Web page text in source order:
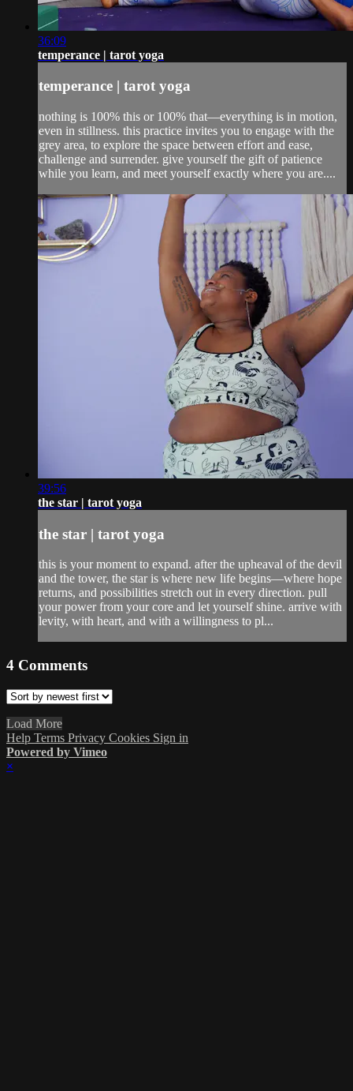
36:09
temperance | tarot yoga
temperance | tarot yoga
nothing is 100% this or 100% that—everything is in motion,
even in stillness. this practice invites you to engage with the
grey area, to explore the space between effort and ease,
challenge and surrender. give yourself the gift of patience
while you learn, and meet yourself exactly where you are....
39:56
the star | tarot yoga
the star | tarot yoga
this is your moment to expand. after the upheaval of the devil
and the tower, the star is where new life begins—where hope
returns, and possibilities stretch out in every direction. pull
your power from your core and let yourself shine. arrive with
levity, with heart, and with a willingness to pl...
4 Comments
Load More
Help Terms Privacy Cookies Sign in
Powered by Vimeo
×